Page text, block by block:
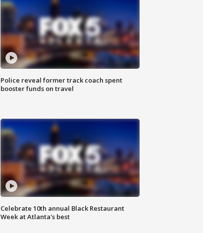
Police reveal former track coach spent
booster funds on travel
Celebrate 10th annual Black Restaurant
Week at Atlanta's best